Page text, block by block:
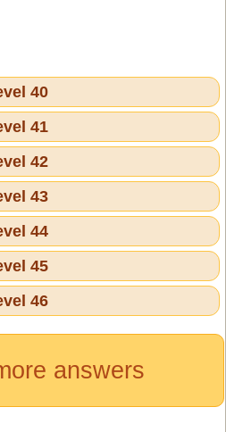
40
41
42
43
44
45
46
answers